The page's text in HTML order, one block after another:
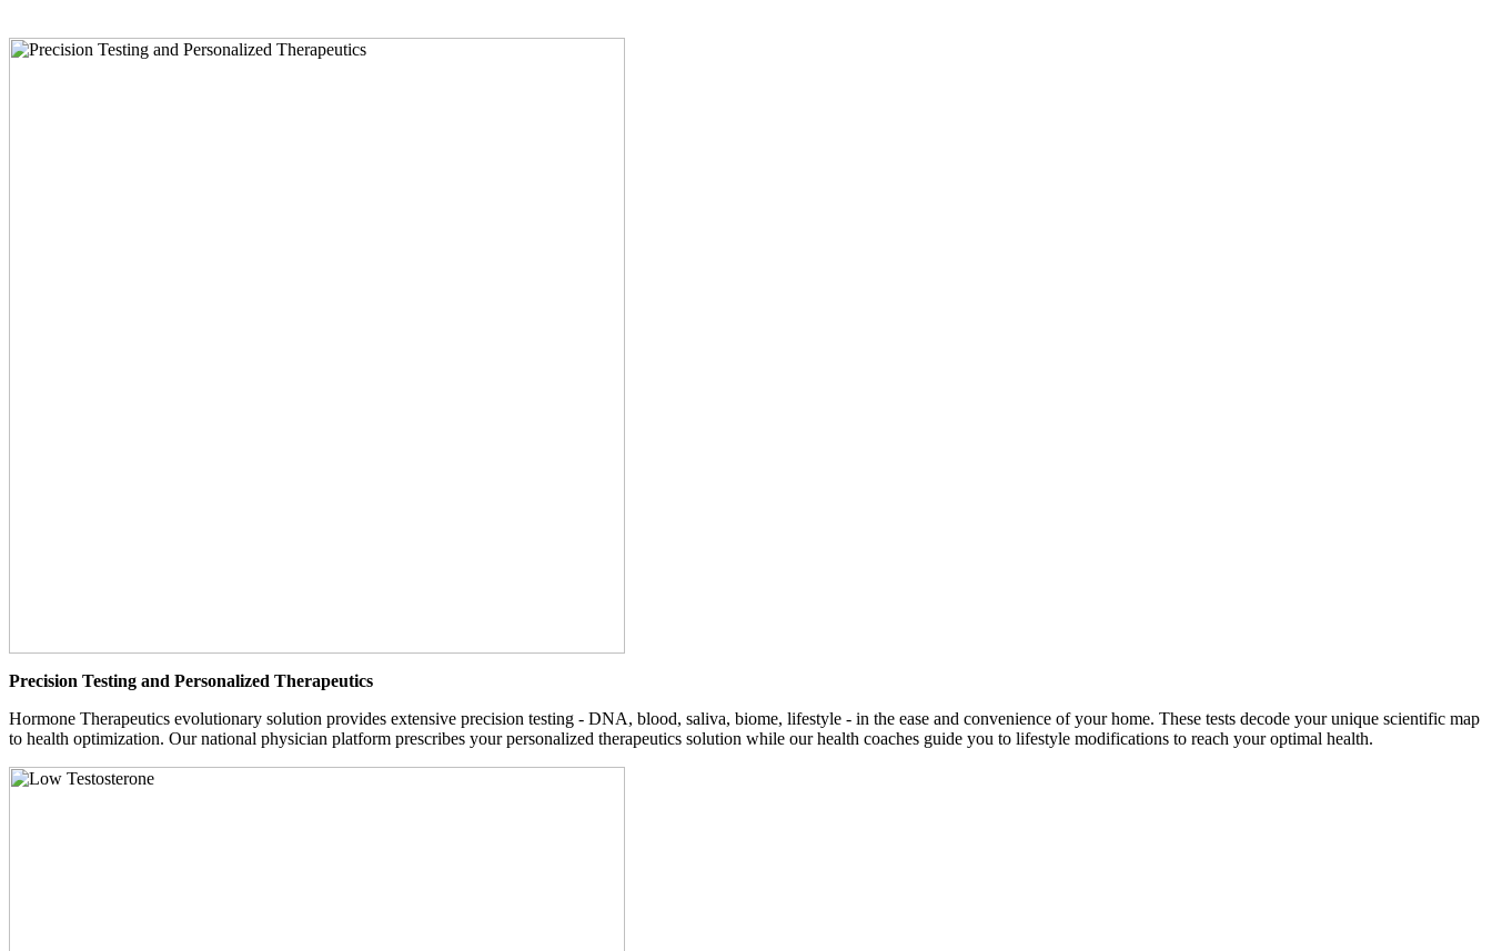
Precision Testing and Personalized Therapeutics
Hormone Therapeutics evolutionary solution provides extensive precision testing - DNA, blood, saliva, biome, lifestyle - in the ease and convenience of your home. These tests decode your unique scientific map
to health optimization. Our national physician platform prescribes your personalized therapeutics solution while our health coaches guide you to lifestyle modifications to reach your optimal health.